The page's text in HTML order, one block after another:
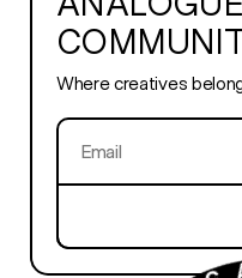
Where creatives